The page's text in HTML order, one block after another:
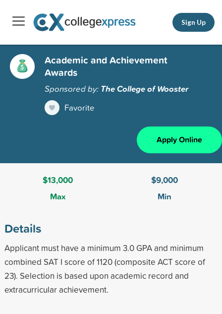
Sign Up
Academic and Achievement
Awards
Sponsored by: The College of Wooster
Favorite
Apply Online
$13,000
Max
$9,000
Min
Details
Applicant must have a minimum 3.0 GPA and minimum
combined SAT I score of 1120 (composite ACT score of
23). Selection is based upon academic record and
extracurricular achievement.